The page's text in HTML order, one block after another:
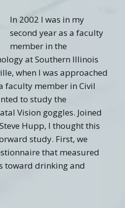
In 2002 I was in my
second year as a faculty
member in the
at Southern Illinois
when I was approached
faculty member in Civil
to study the
Vision goggles. Joined
Hupp, I thought this
study. First, we
that measured
toward drinking and